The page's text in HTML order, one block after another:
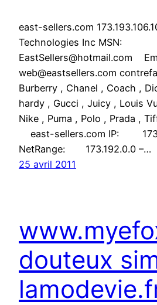
east-sellers.com
Technologies Inc MSN:
EastSellers@hotmail.com
web@eastsellers.com
Burberry , Chanel , Coach ,
hardy , Gucci , Juicy , Louis
Nike , Puma , Polo , Prada ,
east-sellers.com IP:
NetRange: 173.192.0.0 –…
25 avril 2011
douteux